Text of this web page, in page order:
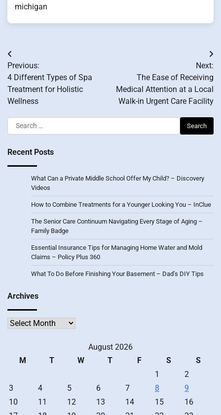
michigan
Post
navigation
Previous:
4 Different Types of Spa
Treatment for Holistic
Wellness
Next:
The Ease of Receiving
Medical Attention at a Local
Walk-in Urgent Care Facility
Search
for:
Recent Posts
What Can a Private Middle School Offer My Child? – Discovery
Videos
How to Combine Treatments for a Younger Looking You – InClue
The Senior Care Continuum Navigating Every Stage of Aging –
Family Badge
Essential Insurance Tips for Managing Home Water and Mold
Claims – Policy Plus 360
What To Do Before Finishing Your Basement – Dad’s DIY Tips
Archives
Archives
August 2026
M
T W T F S
S
1
2
3
4 5 6 7 8
9
10
11 12 13 14 15
16